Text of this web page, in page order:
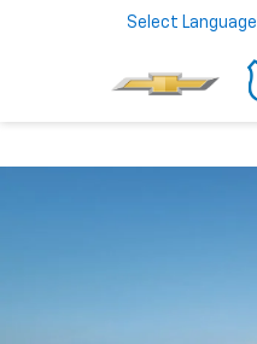
Select Language